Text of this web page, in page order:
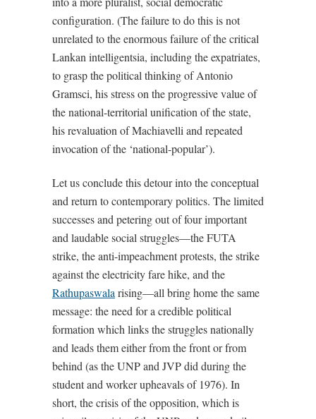
configuration. (The failure to do this is not
unrelated to the enormous failure of the critical
Lankan intelligentsia, including the expatriates,
to grasp the political thinking of Antonio
Gramsci, his stress on the progressive value of
the national-territorial unification of the state,
his revaluation of Machiavelli and repeated
invocation of the ‘national-popular’).
Let us conclude this detour into the conceptual
and return to contemporary politics. The limited
successes and petering out of four important
and laudable social struggles—the FUTA
strike, the anti-impeachment protests, the strike
against the electricity fare hike, and the
Rathupaswala rising—all bring home the same
message: the need for a credible political
formation which links the struggles nationally
and leads them either from the front or from
behind (as the UNP and JVP did during the
student and worker upheavals of 1976). In
short, the crisis of the opposition, which is